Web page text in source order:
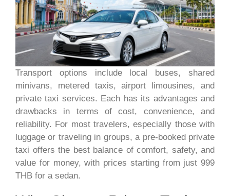
Transport options include local buses, shared
minivans, metered taxis, airport limousines, and
private taxi services. Each has its advantages and
drawbacks in terms of cost, convenience, and
reliability. For most travelers, especially those with
luggage or traveling in groups, a pre-booked private
taxi offers the best balance of comfort, safety, and
value for money, with prices starting from just 999
THB for a sedan.